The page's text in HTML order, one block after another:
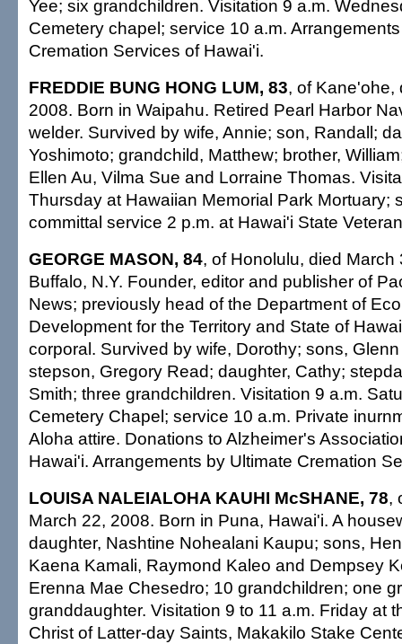
Yee; six grandchildren. Visitation 9 a.m.
Cemetery chapel; service 10 a.m.
Cremation Services of Hawai'i.
FREDDIE BUNG HONG LUM, 83, of Kane'ohe,
2008. Born in Waipahu. Retired Pearl Harbor
welder. Survived by wife, Annie; son, Randall;
Yoshimoto; grandchild, Matthew; brother,
Ellen Au, Vilma Sue and Lorraine Thomas.
Thursday at Hawaiian Memorial Park Mortuary;
committal service 2 p.m. at Hawai'i State
GEORGE MASON, 84, of Honolulu, died March
Buffalo, N.Y. Founder, editor and publisher of
News; previously head of the Department of
Development for the Territory and State of
corporal. Survived by wife, Dorothy; sons,
stepson, Gregory Read; daughter, Cathy;
Smith; three grandchildren. Visitation 9 a.m.
Cemetery Chapel; service 10 a.m. Private
Aloha attire. Donations to Alzheimer's
Hawai'i. Arrangements by Ultimate Cremation
LOUISA NALEIALOHA KAUHI McSHANE, 78,
March 22, 2008. Born in Puna, Hawai'i. A
daughter, Nashtine Nohealani Kaupu; sons,
Kaena Kamali, Raymond Kaleo and Dempsey
Erenna Mae Chesedro; 10 grandchildren; one
granddaughter. Visitation 9 to 11 a.m. Friday at
Christ of Latter-day Saints, Makakilo Stake